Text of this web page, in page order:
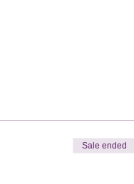
Sale ended